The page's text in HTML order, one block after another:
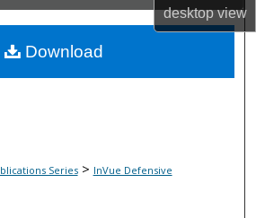
desktopview
About
Series > InVue Defensive
Download